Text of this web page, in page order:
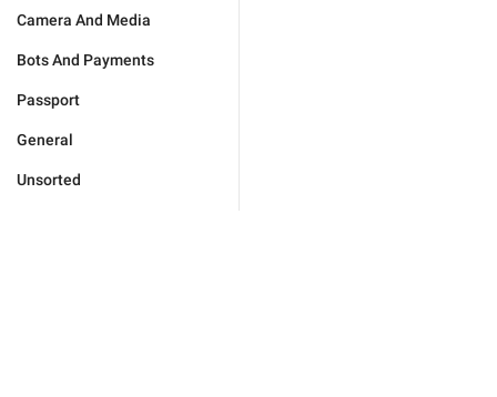
Camera And Media
Bots And Payments
Passport
General
Unsorted